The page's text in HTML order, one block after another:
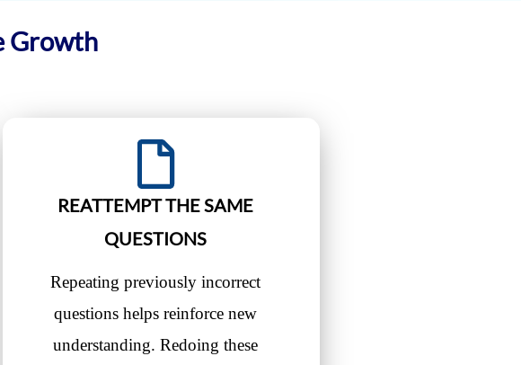
Growth
REATTEMPT THE SAME
QUESTIONS
Repeating previously incorrect
questions helps reinforce new
understanding. Redoing these